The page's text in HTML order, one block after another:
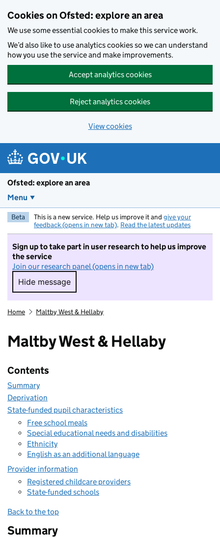
Cookies on Ofsted: explore an area
We use some essential cookies to make this service work.
We’d also like to use analytics cookies so we can understand
how you use the service and make improvements.
Accept analytics cookies
Reject analytics cookies
View cookies
Ofsted: explore an area
Menu
Beta This is a new service. Help us improve it and give your
feedback (opens in new tab). Read the latest updates
Sign up to take part in user research to help us improve
the service
Join our research panel (opens in new tab)
Hide message
Hide message. I do not want to take part in
Home Maltby West & Hellaby
Maltby West & Hellaby
Contents
Summary
Deprivation
State-funded pupil characteristics
Free school meals
Special educational needs and disabilities
Ethnicity
English as an additional language
Provider information
Registered childcare providers
State-funded schools
Back to the top
Summary